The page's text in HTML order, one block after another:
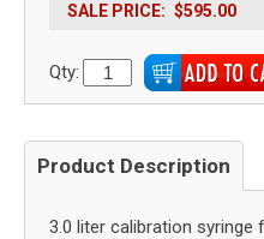
SALE PRICE: $595.00
Qty:
Product Description
3.0 liter calibration syringe